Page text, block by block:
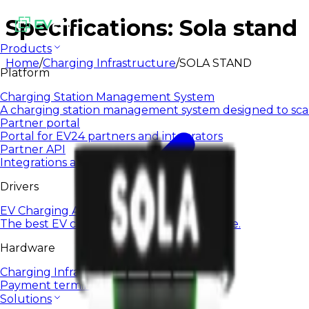
Products
Platform
Charging Station Management System
A charging station management system designed to
Partner portal
Portal for EV24 partners and integrators
Partner API
Integrations and automation via open API
Drivers
EV Charging App
The best EV charging app for everyday use.
Hardware
Charging Infrastructure
Payment terminals
Solutions
Specifications: Sola stand
Home/Charging Infrastructure/SOLA STAND